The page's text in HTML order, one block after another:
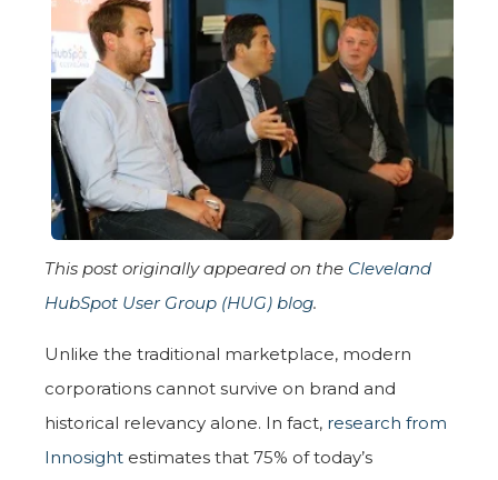
This post originally appeared on the Cleveland
HubSpot User Group (HUG) blog.
Unlike the traditional marketplace, modern
corporations cannot survive on brand and
historical relevancy alone. In fact, research from
Innosight estimates that 75% of today’s